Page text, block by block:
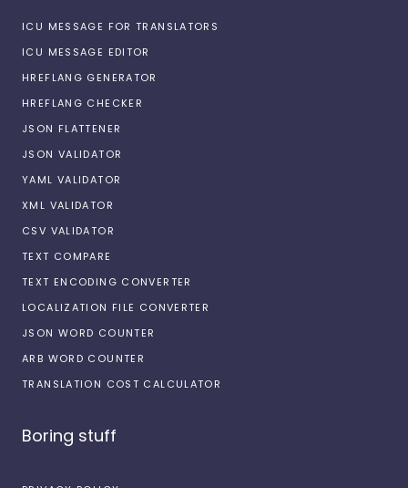
ICU MESSAGE FOR TRANSLATORS
ICU MESSAGE EDITOR
HREFLANG GENERATOR
HREFLANG CHECKER
JSON FLATTENER
JSON VALIDATOR
YAML VALIDATOR
XML VALIDATOR
CSV VALIDATOR
TEXT COMPARE
TEXT ENCODING CONVERTER
LOCALIZATION FILE CONVERTER
JSON WORD COUNTER
ARB WORD COUNTER
TRANSLATION COST CALCULATOR
Boring stuff